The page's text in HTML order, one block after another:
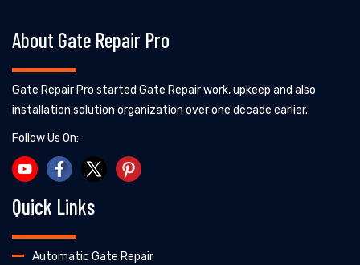
About Gate Repair Pro
Gate Repair Pro started Gate Repair work, upkeep and also
installation solution organization over one decade earlier.
Follow Us On:
Quick Links
Automatic Gate Repair